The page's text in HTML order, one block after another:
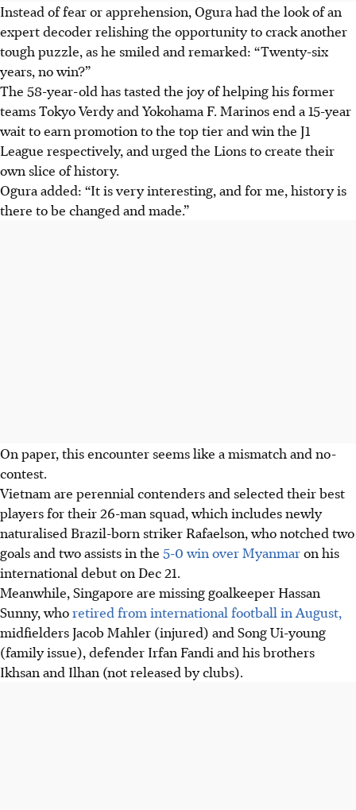
Instead of fear or apprehension, Ogura had the look of an
expert decoder relishing the opportunity to crack another
tough puzzle, as he smiled and remarked: “Twenty-six
years, no win?”
The 58-year-old has tasted the joy of helping his former
teams Tokyo Verdy and Yokohama F. Marinos end a 15-year
wait to earn promotion to the top tier and win the J1
League respectively, and urged the Lions to create their
own slice of history.
Ogura added: “It is very interesting, and for me, history is
there to be changed and made.”
On paper, this encounter seems like a mismatch and no-
contest.
Vietnam are perennial contenders and selected their best
players for their 26-man squad, which includes newly
naturalised Brazil-born striker Rafaelson, who notched two
goals and two assists in the 5-0 win over Myanmaron his
international debut on Dec 21.
Meanwhile, Singapore are missing goalkeeper Hassan
Sunny, whoretired from international football in August,
midfielders Jacob Mahler (injured) and Song Ui-young
(family issue), defender Irfan Fandi and his brothers
Ikhsan and Ilhan (not released by clubs).